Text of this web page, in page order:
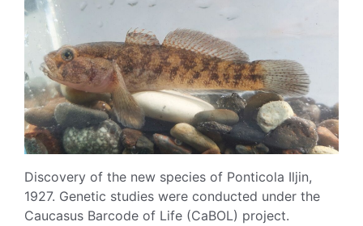
Discovery of the new species of Ponticola Iljin,
1927. Genetic studies were conducted under the
Caucasus Barcode of Life (CaBOL) project.